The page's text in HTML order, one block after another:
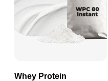
Whey Protein